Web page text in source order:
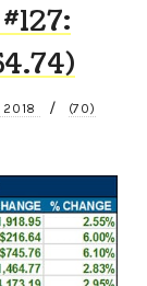
2018 / (70)